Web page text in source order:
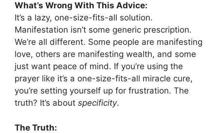
What’s Wrong With This Advice:
It’s a lazy, one-size-fits-all solution.
Manifestation isn’t some generic prescription.
We’re all different. Some people are manifesting
love, others are manifesting wealth, and some
just want peace of mind. If you’re using the
prayer like it’s a one-size-fits-all miracle cure,
you’re setting yourself up for frustration. The
truth? It’s about specificity.
The Truth: